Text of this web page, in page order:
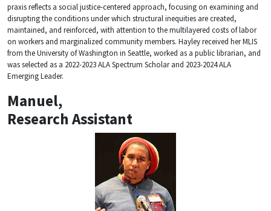
praxis reflects a social justice-centered approach, focusing on examining and
disrupting the conditions under which structural inequities are created,
maintained, and reinforced, with attention to the multilayered costs of labor
on workers and marginalized community members. Hayley received her MLIS
from the University of Washington in Seattle, worked as a public librarian, and
was selected as a 2022-2023 ALA Spectrum Scholar and 2023-2024 ALA
Emerging Leader.
Manuel,
Research Assistant